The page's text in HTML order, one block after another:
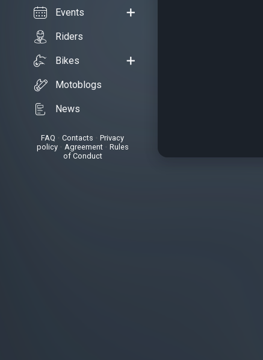
Events
Riders
Bikes
Motoblogs
News
FAQ Contacts
Privacy
policy• Agreement• Rules
of Conduct